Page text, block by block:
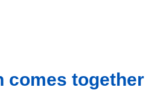
comes together